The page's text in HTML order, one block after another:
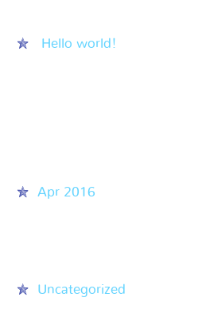
Hello world!
Apr 2016
Uncategorized